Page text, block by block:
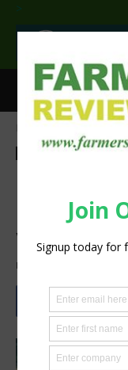
>
Latest News
vaccine
By